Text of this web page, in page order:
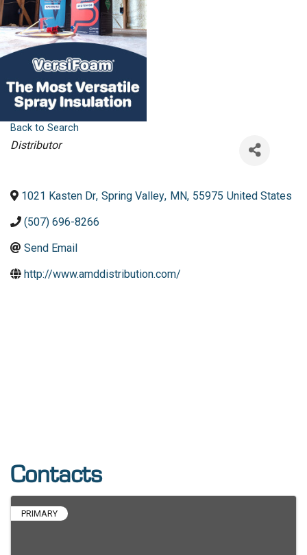
Back to Search
Categories
Distributor
1021 Kasten Dr, Spring Valley, MN, 55975 United States
(507) 696-8266
Send Email
http://www.amddistribution.com/
Contacts
PRIMARY